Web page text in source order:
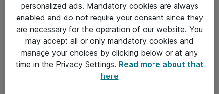
Takuu- ja huolto-ohjeet
Yleiset toimitusehdot
Tietosuojakäytäntö
personalized ads. Mandatory cookies are always
enabled and do not require your consent since they
are necessary for the operation of our website. You
may accept all or only mandatory cookies and
manage your choices by clicking below or at any
time in the Privacy Settings. Read more about that
here